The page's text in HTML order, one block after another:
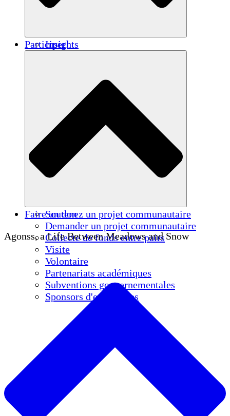
Insights
Participer
Soutenez un projet communautaire
Demander un projet communautaire
Collecte de fonds entre pairs
Visite
Volontaire
Partenariats académiques
Subventions gouvernementales
Sponsors d'entreprises
Faire un don
Agonss, a Life Between Meadows and Snow